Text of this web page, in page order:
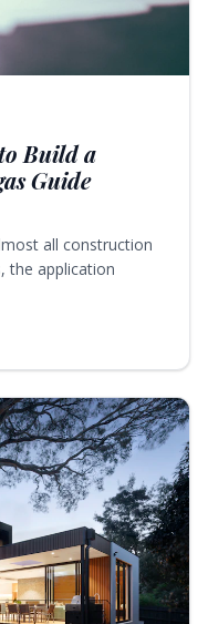
Build a
Guide
all construction
the application